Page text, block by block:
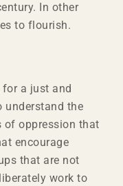
In other
to flourish.
a just and
understand the
of oppression that
encourage
that are not
work to